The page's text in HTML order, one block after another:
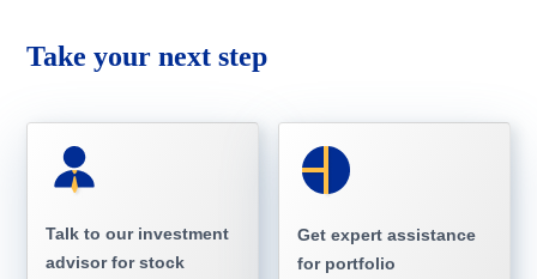
Take your next step
Talk to our investment
advisor for stock
Get expert assistance
for portfolio